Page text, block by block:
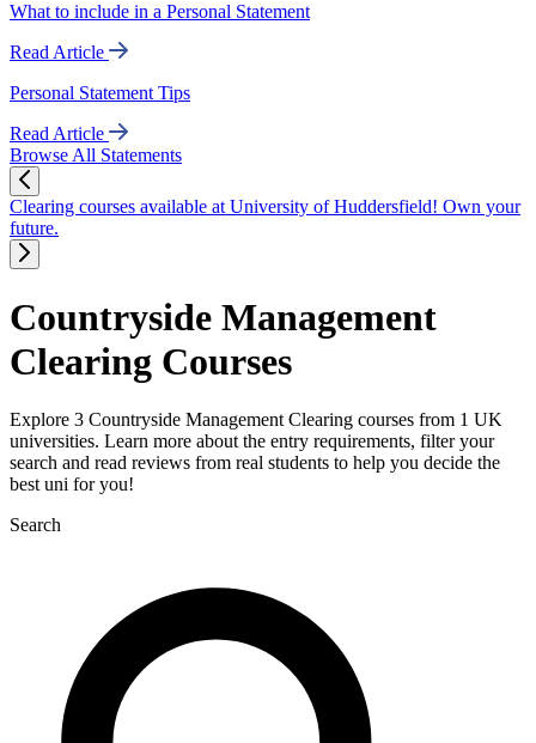
What to include in a Personal Statement
Read Article
Personal Statement Tips
Read Article
Browse All Statements
Clearing courses available at University of Huddersfield! Own your
future.
Countryside Management
Clearing Courses
Explore 3 Countryside Management Clearing courses from 1 UK
universities. Learn more about the entry requirements, filter your
search and read reviews from real students to help you decide the
best uni for you!
Search